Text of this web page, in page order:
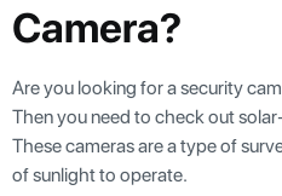
Camera?
Are you looking for a security
Then you need to check out
These cameras are a type of
of sunlight to operate.